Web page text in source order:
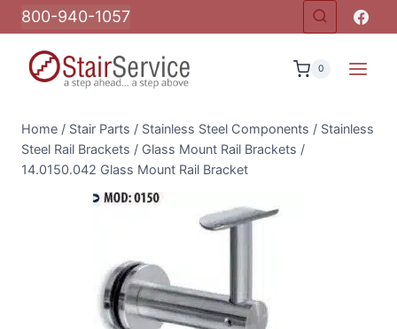
Skip
to
content
800-940-1057
0
Home / Stair Parts / Stainless Steel Components / Stainless
Steel Rail Brackets / Glass Mount Rail Brackets /
14.0150.042 Glass Mount Rail Bracket